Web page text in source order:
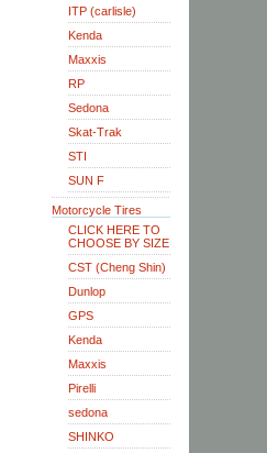
ITP (carlisle)
Kenda
Maxxis
RP
Sedona
Skat-Trak
STI
SUN F
Motorcycle Tires
CLICK HERE TO
CHOOSE BY SIZE
CST (Cheng Shin)
Dunlop
GPS
Kenda
Maxxis
Pirelli
sedona
SHINKO